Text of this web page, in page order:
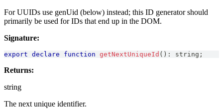
For UUIDs use genUid (below) instead; this ID generator should
primarily be used for IDs that end up in the DOM.
Signature:
export declare function getNextUniqueId ( ) : string ;
Returns:
string
The next unique identifier.